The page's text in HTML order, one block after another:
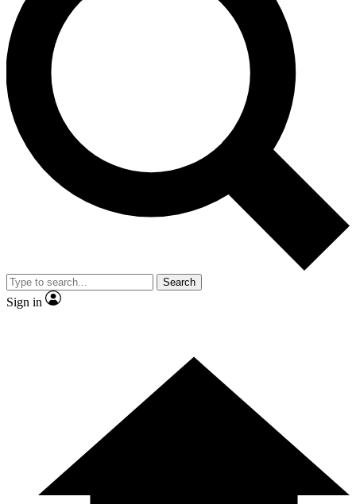
Weekly newsletters with the latest cycling news, riding
advice and features.
Contact me with news and offers from other Future brands
By submitting your information you agree to the Terms & Conditions and
and are aged 16 or over.
Search
Sign in